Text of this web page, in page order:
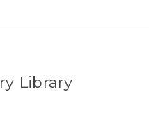
Library